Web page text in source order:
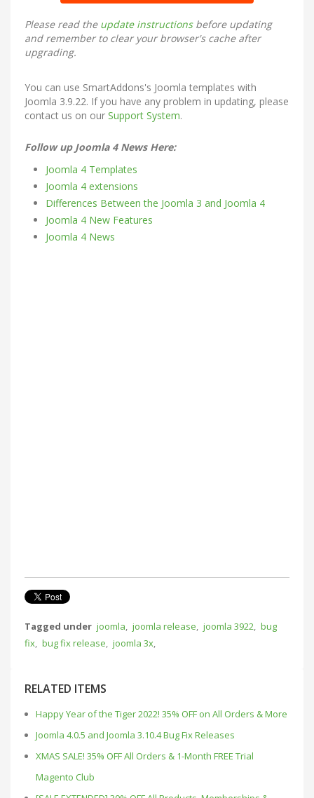
Please read the update instructionsbefore updating
and remember to clear your browser's cache after
upgrading.
You can use SmartAddons's Joomla templates with
Joomla 3.9.22. If you have any problem in updating, please
contact us on our Support System.
Follow up Joomla 4 News Here:
Joomla 4 Templates
Joomla 4 extensions
Differences Between the Joomla 3 and Joomla 4
Joomla 4 New Features
Joomla 4 News
Tagged under joomla, joomla release, joomla 3922, bug
fix, bug fix release, joomla 3x,
RELATED ITEMS
Happy Year of the Tiger 2022! 35% OFF on All Orders & More
Joomla 4.0.5 and Joomla 3.10.4 Bug Fix Releases
XMAS SALE! 35% OFF All Orders & 1-Month FREE Trial
Magento Club